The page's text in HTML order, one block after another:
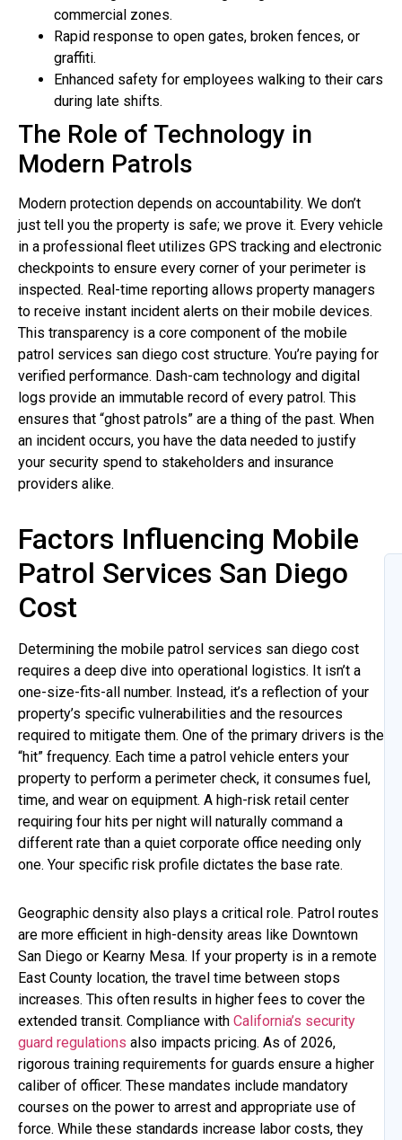
commercial zones.
Rapid response to open gates, broken fences, or
graffiti.
Enhanced safety for employees walking to their cars
during late shifts.
The Role of Technology in
Modern Patrols
Modern protection depends on accountability. We don’t
just tell you the property is safe; we prove it. Every vehicle
in a professional fleet utilizes GPS tracking and electronic
checkpoints to ensure every corner of your perimeter is
inspected. Real-time reporting allows property managers
to receive instant incident alerts on their mobile devices.
This transparency is a core component of the mobile
patrol services san diego cost structure. You’re paying for
verified performance. Dash-cam technology and digital
logs provide an immutable record of every patrol. This
ensures that “ghost patrols” are a thing of the past. When
an incident occurs, you have the data needed to justify
your security spend to stakeholders and insurance
providers alike.
Factors Influencing Mobile
Patrol Services San Diego
Cost
Determining the mobile patrol services san diego cost
requires a deep dive into operational logistics. It isn’t a
one-size-fits-all number. Instead, it’s a reflection of your
property’s specific vulnerabilities and the resources
required to mitigate them. One of the primary drivers is the
“hit” frequency. Each time a patrol vehicle enters your
property to perform a perimeter check, it consumes fuel,
time, and wear on equipment. A high-risk retail center
requiring four hits per night will naturally command a
different rate than a quiet corporate office needing only
one. Your specific risk profile dictates the base rate.
Geographic density also plays a critical role. Patrol routes
are more efficient in high-density areas like Downtown
San Diego or Kearny Mesa. If your property is in a remote
East County location, the travel time between stops
increases. This often results in higher fees to cover the
extended transit. Compliance with California’s security
guard regulations also impacts pricing. As of 2026,
rigorous training requirements for guards ensure a higher
caliber of officer. These mandates include mandatory
courses on the power to arrest and appropriate use of
force. While these standards increase labor costs, they